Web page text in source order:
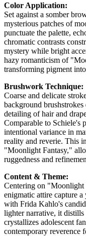
Color Application:
Set against a somber
mysterious patches of
punctuate the palette,
chromatic contrasts
mystery while bright
hazy romanticism of
transforming pigment
Brushwork Technique:
Coarse and delicate
background
detailing of hair and
Comparable to Schiele's
intentional variance in
reality and reverie. This
"Moonlight Fantasy,"
ruggedness and
Content & Theme:
Centering on "Moonlight
enigmatic attire capture
with Frida Kahlo's
lighter narrative, it
crystallizes adolescent
contemporary reverence